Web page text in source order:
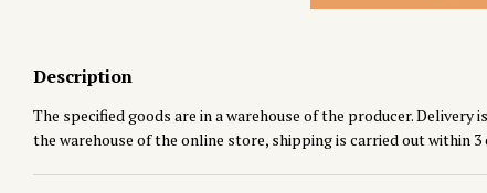
Description
The specified goods are in a warehouse of the producer.
the warehouse of the online store, shipping is carried out within